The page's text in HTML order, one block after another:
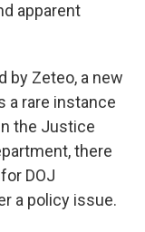
apparent
by Zeteo, a new
a rare instance
the Justice
there
DOJ
a policy issue.